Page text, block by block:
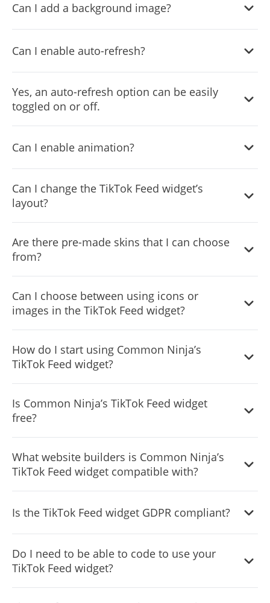
settings menu.
Can I add a background image?
customize its behavior.
Can I enable auto-refresh?
off.
Yes, an auto-refresh option can be easily
toggled on or off.
Can I enable animation?
trigger.
Can I change the TikTok Feed widget’s
layout?
Are there pre-made skins that I can choose
from?
from to save time and start using the widget as quickly as
possible.
Can I choose between using icons or
images in the TikTok Feed widget?
from a large selection of available icons to add to your
Notification Bar, or, alternatively, you can leave it all blank.
How do I start using Common Ninja’s
TikTok Feed widget?
the free version.
Is Common Ninja’s TikTok Feed widget
free?
limited to a certain amount of views, however.
What website builders is Common Ninja’s
TikTok Feed widget compatible with?
ALL current and future website builders.
Is the TikTok Feed widget GDPR compliant?
Do I need to be able to code to use your
TikTok Feed widget?